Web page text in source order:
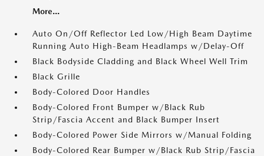
More...
Auto On/Off Reflector Led Low/High Beam Daytime
Running Auto High-Beam Headlamps w/Delay-Off
Black Bodyside Cladding and Black Wheel Well Trim
Black Grille
Body-Colored Door Handles
Body-Colored Front Bumper w/Black Rub
Strip/Fascia Accent and Black Bumper Insert
Body-Colored Power Side Mirrors w/Manual Folding
Body-Colored Rear Bumper w/Black Rub Strip/Fascia